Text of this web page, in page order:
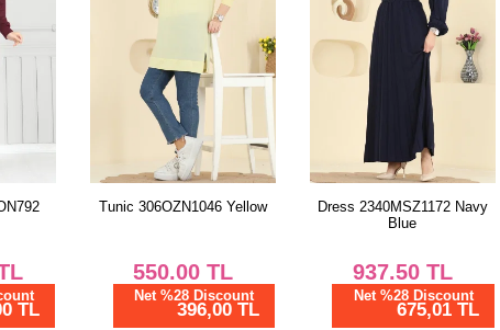
TL
Tunic 306OZN1046 Yellow
550.00TL
Net %28 Discount
396,00 TL
Dress 2340MSZ1172 Navy
Blue
937.50TL
Net %28 Discount
675,01 TL